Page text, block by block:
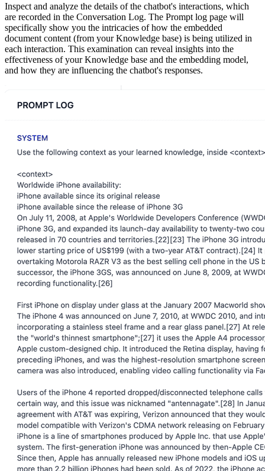
Inspect and analyze the details of the chatbot's interactions, which
are recorded in the Conversation Log. The Prompt log page will
specifically show you the intricacies of how the embedded
document content (from your Knowledge base) is being utilized in
each interaction. This examination can reveal insights into the
effectiveness of your Knowledge base and the embedding model,
and how they are influencing the chatbot's responses.